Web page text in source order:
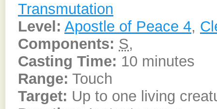
Transmutation
Level: Apostle of Peace 4,
Components: S,
Casting Time: 10 minutes
Range: Touch
Target: Up to one living